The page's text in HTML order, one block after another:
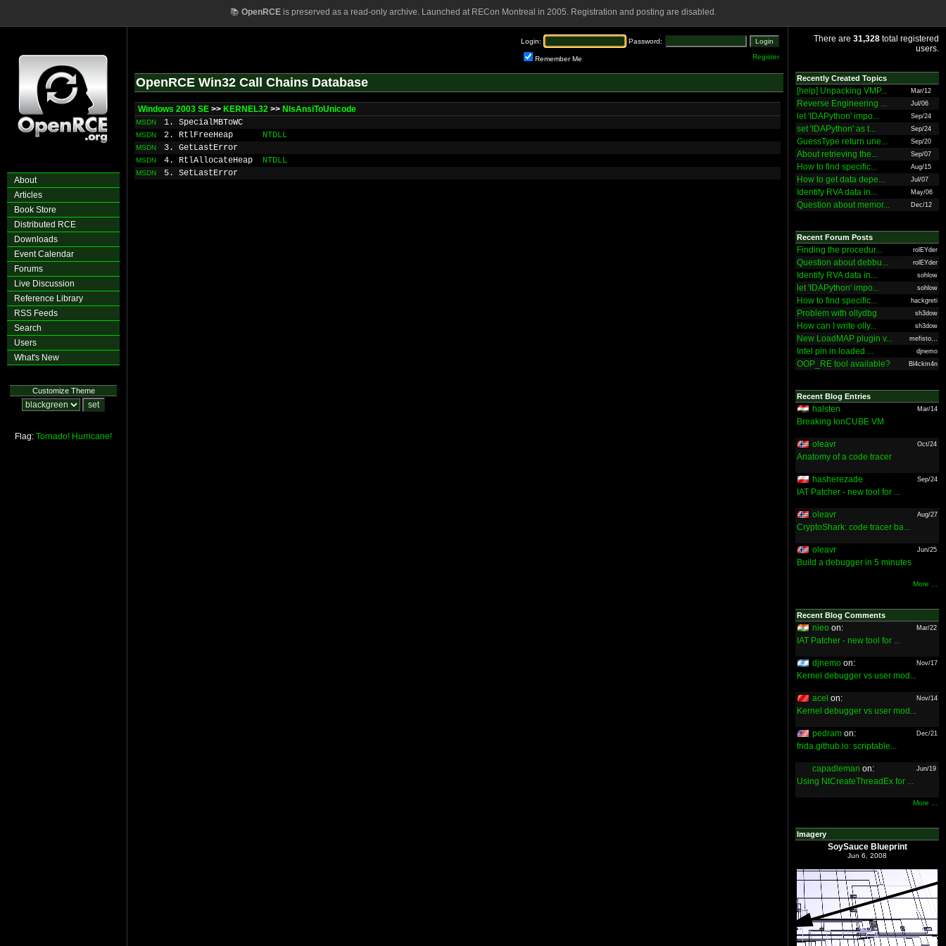
📚 OpenRCEis preserved as a read-only archive. Launched at RECon Montreal in 2005. Registration and posting are disabled.
About
Articles
Book Store
Distributed RCE
Downloads
Event Calendar
Forums
Live Discussion
Reference Library
RSS Feeds
Search
Users
What's New
Customize Theme
Flag: Tornado! Hurricane!
Login: Password:
Remember Me Register
OpenRCE Win32 Call Chains Database
Windows 2003 SE >> KERNEL32 >> NlsAnsiToUnicode
MSDN 1. SpecialMBToWC
MSDN 2. RtlFreeHeap NTDLL
MSDN 3. GetLastError
MSDN 4. RtlAllocateHeap NTDLL
MSDN 5. SetLastError
There are 31,328 total registered
users.
Recently Created Topics
[help] Unpacking VMP... Mar/12
Reverse Engineering ... Jul/06
let 'IDAPython' impo... Sep/24
set 'IDAPython' as t... Sep/24
GuessType return une... Sep/20
About retrieving the... Sep/07
How to find specific... Aug/15
How to get data depe... Jul/07
Identify RVA data in... May/06
Question about memor... Dec/12
Recent Forum Posts
Finding the procedur... rolEYder
Question about debbu... rolEYder
Identify RVA data in... sohlow
let 'IDAPython' impo... sohlow
How to find specific... hackgreti
Problem with ollydbg sh3dow
How can I write olly... sh3dow
New LoadMAP plugin v... mefisto...
Intel pin in loaded ... djnemo
OOP_RE tool available? Bl4ckm4n
Recent Blog Entries
halsten Mar/14
Breaking IonCUBE VM
oleavr Oct/24
Anatomy of a code tracer
hasherezade Sep/24
IAT Patcher - new tool for ...
oleavr Aug/27
CryptoShark: code tracer ba...
oleavr Jun/25
Build a debugger in 5 minutes
More ...
Recent Blog Comments
nieo on: Mar/22
IAT Patcher - new tool for ...
djnemo on: Nov/17
Kernel debugger vs user mod...
acel on: Nov/14
Kernel debugger vs user mod...
pedram on: Dec/21
frida.github.io: scriptable...
capadleman on: Jun/19
Using NtCreateThreadEx for ...
More ...
Imagery
SoySauce Blueprint
Jun 6, 2008